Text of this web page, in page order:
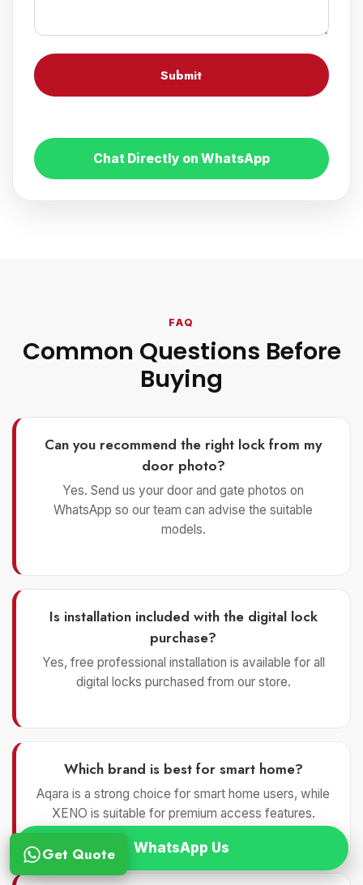
WhatsApp Us
Submit
Chat Directly on WhatsApp
FAQ
Common Questions Before
Buying
Can you recommend the right lock from my
door photo?
Yes. Send us your door and gate photos on
WhatsApp so our team can advise the suitable
models.
Is installation included with the digital lock
purchase?
Yes, free professional installation is available for all
digital locks purchased from our store.
Which brand is best for smart home?
Aqara is a strong choice for smart home users, while
XENO is suitable for premium access features.
Get Quote